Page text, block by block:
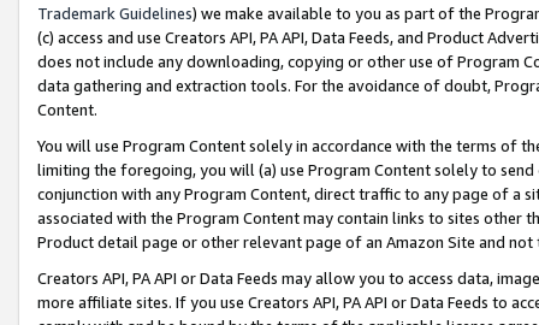
Trademark Guidelines) we make available to you as part of the
(c) access and use Creators API, PA API, Data Feeds, and Product
does not include any downloading, copying or other use of Program
data gathering and extraction tools. For the avoidance of doubt,
Content.
You will use Program Content solely in accordance with the terms of
limiting the foregoing, you will (a) use Program Content solely to
conjunction with any Program Content, direct traffic to any page of a
associated with the Program Content may contain links to sites other
Product detail page or other relevant page of an Amazon Site and not
Creators API, PA API or Data Feeds may allow you to access data,
more affiliate sites. If you use Creators API, PA API or Data Feeds to